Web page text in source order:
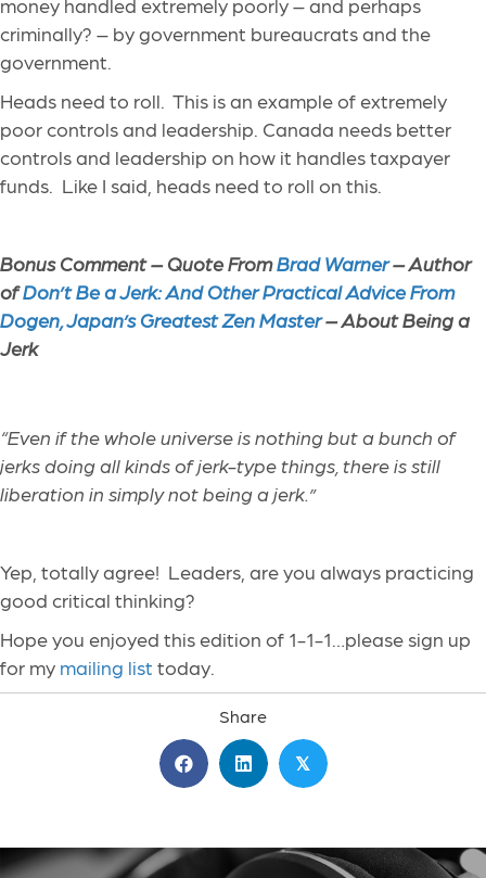
money handled extremely poorly – and perhaps
criminally? – by government bureaucrats and the
government.
Heads need to roll. This is an example of extremely
poor controls and leadership. Canada needs better
controls and leadership on how it handles taxpayer
funds. Like I said, heads need to roll on this.
Bonus Comment – Quote FromBrad Warner– Author
ofDon’t Be a Jerk: And Other Practical Advice From
Dogen, Japan’s Greatest Zen Master– About Being a
Jerk
“Even if the whole universe is nothing but a bunch of
jerks doing all kinds of jerk-type things, there is still
liberation in simply not being a jerk.”
Yep, totally agree! Leaders, are you always practicing
good critical thinking?
Hope you enjoyed this edition of 1-1-1…please sign up
for my mailing list today.
Share
𝕏